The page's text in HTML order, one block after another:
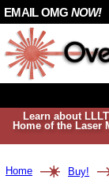
Learn about
Home of the Laser
Home Buy!
EMAIL OMG NOW!